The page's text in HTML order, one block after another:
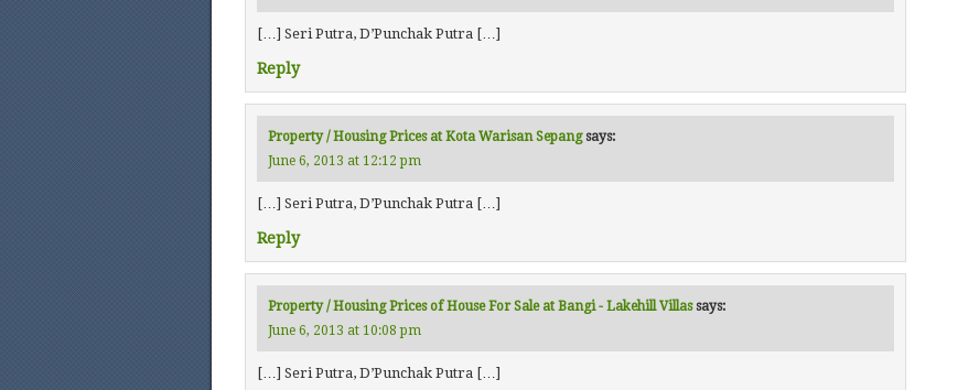
[…] Seri Putra, D’Punchak Putra […]
Reply
Property / Housing Prices at Kota Warisan Sepang says:
June 6, 2013 at 12:12 pm
[…] Seri Putra, D’Punchak Putra […]
Reply
Property / Housing Prices of House For Sale at Bangi - Lakehill Villas says:
June 6, 2013 at 10:08 pm
[…] Seri Putra, D’Punchak Putra […]